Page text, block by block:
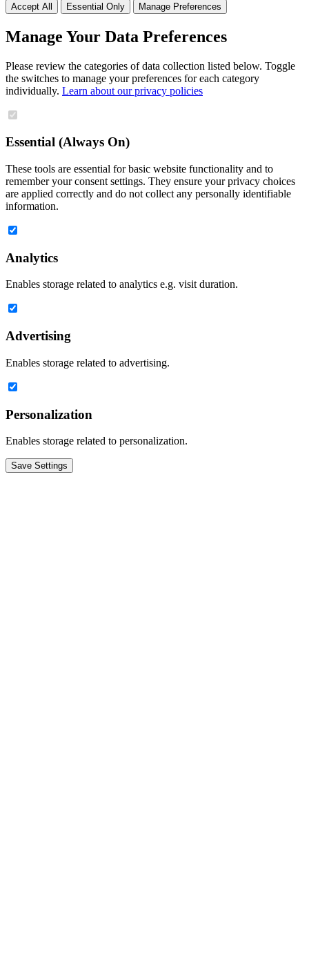
Accept All Essential Only Manage Preferences
Manage Your Data Preferences
Please review the categories of data collection listed below. Toggle
the switches to manage your preferences for each category
individually. Learn about our privacy policies
Essential (Always On)
These tools are essential for basic website functionality and to
remember your consent settings. They ensure your privacy choices
are applied correctly and do not collect any personally identifiable
information.
Analytics
Enables storage related to analytics e.g. visit duration.
Advertising
Enables storage related to advertising.
Personalization
Enables storage related to personalization.
Save Settings